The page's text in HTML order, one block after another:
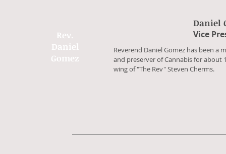
Rev.
Daniel
Gomez
Daniel
​Vice
​Reverend Daniel Gomez has been a
and preserver of Cannabis for about
wing of "The Rev" Steven Cherms.